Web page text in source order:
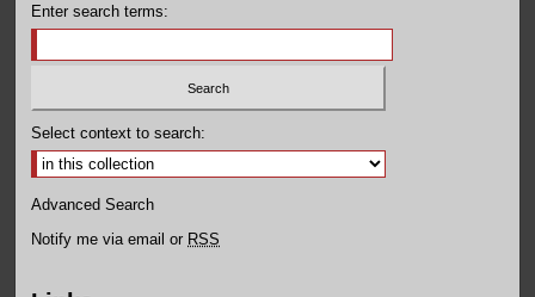
Enter search terms:
Select context to search:
Advanced Search
Notify me via email or RSS